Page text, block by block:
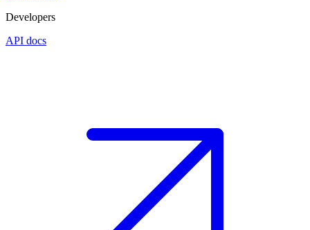
Developers
API docs